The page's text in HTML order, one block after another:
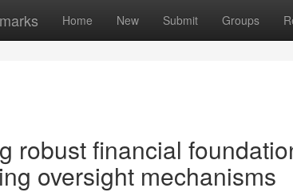
Home New Submit Groups
robust financial
oversight mechanisms